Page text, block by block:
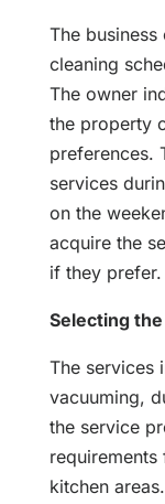
The
cleaning
The owner
the property
preferences.
services
on the
acquire the
if they prefer.
Selecting
The services
vacuuming,
the service
kitchen